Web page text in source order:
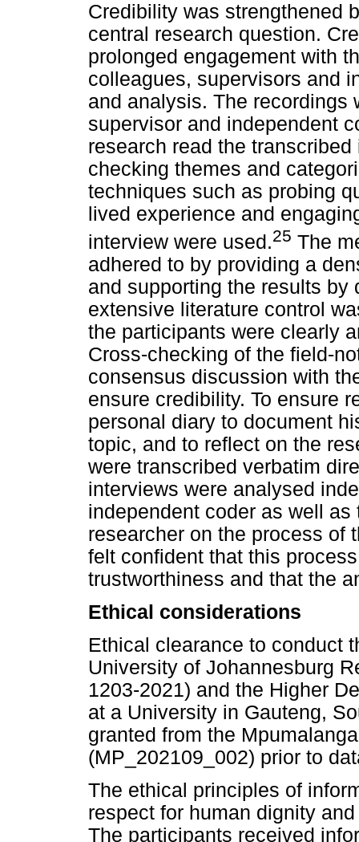
Credibility was strengthened
central research question.
prolonged engagement with
colleagues, supervisors and
and analysis. The recordings
supervisor and independent
research read the
checking themes and
techniques such as probing
lived experience and
interview were used.25 The
adhered to by providing a
and supporting the results by
extensive literature control
the participants were clearly
Cross-checking of the field-
consensus discussion with
ensure credibility. To ensure
personal diary to document
topic, and to reflect on the
were transcribed verbatim
interviews were analysed
independent coder as well
researcher on the process of
felt confident that this
trustworthiness and that the
Ethical considerations
Ethical clearance to conduct
University of Johannesburg
1203-2021) and the Higher
at a University in Gauteng,
granted from the
(MP_202109_002) prior to
The ethical principles of
respect for human dignity
The participants received